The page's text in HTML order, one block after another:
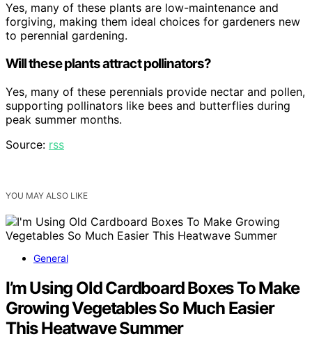
Yes, many of these plants are low-maintenance and
forgiving, making them ideal choices for gardeners new
to perennial gardening.
Will these plants attract pollinators?
Yes, many of these perennials provide nectar and pollen,
supporting pollinators like bees and butterflies during
peak summer months.
Source: rss
YOU MAY ALSO LIKE
General
I’m Using Old Cardboard Boxes To Make
Growing Vegetables So Much Easier
This Heatwave Summer